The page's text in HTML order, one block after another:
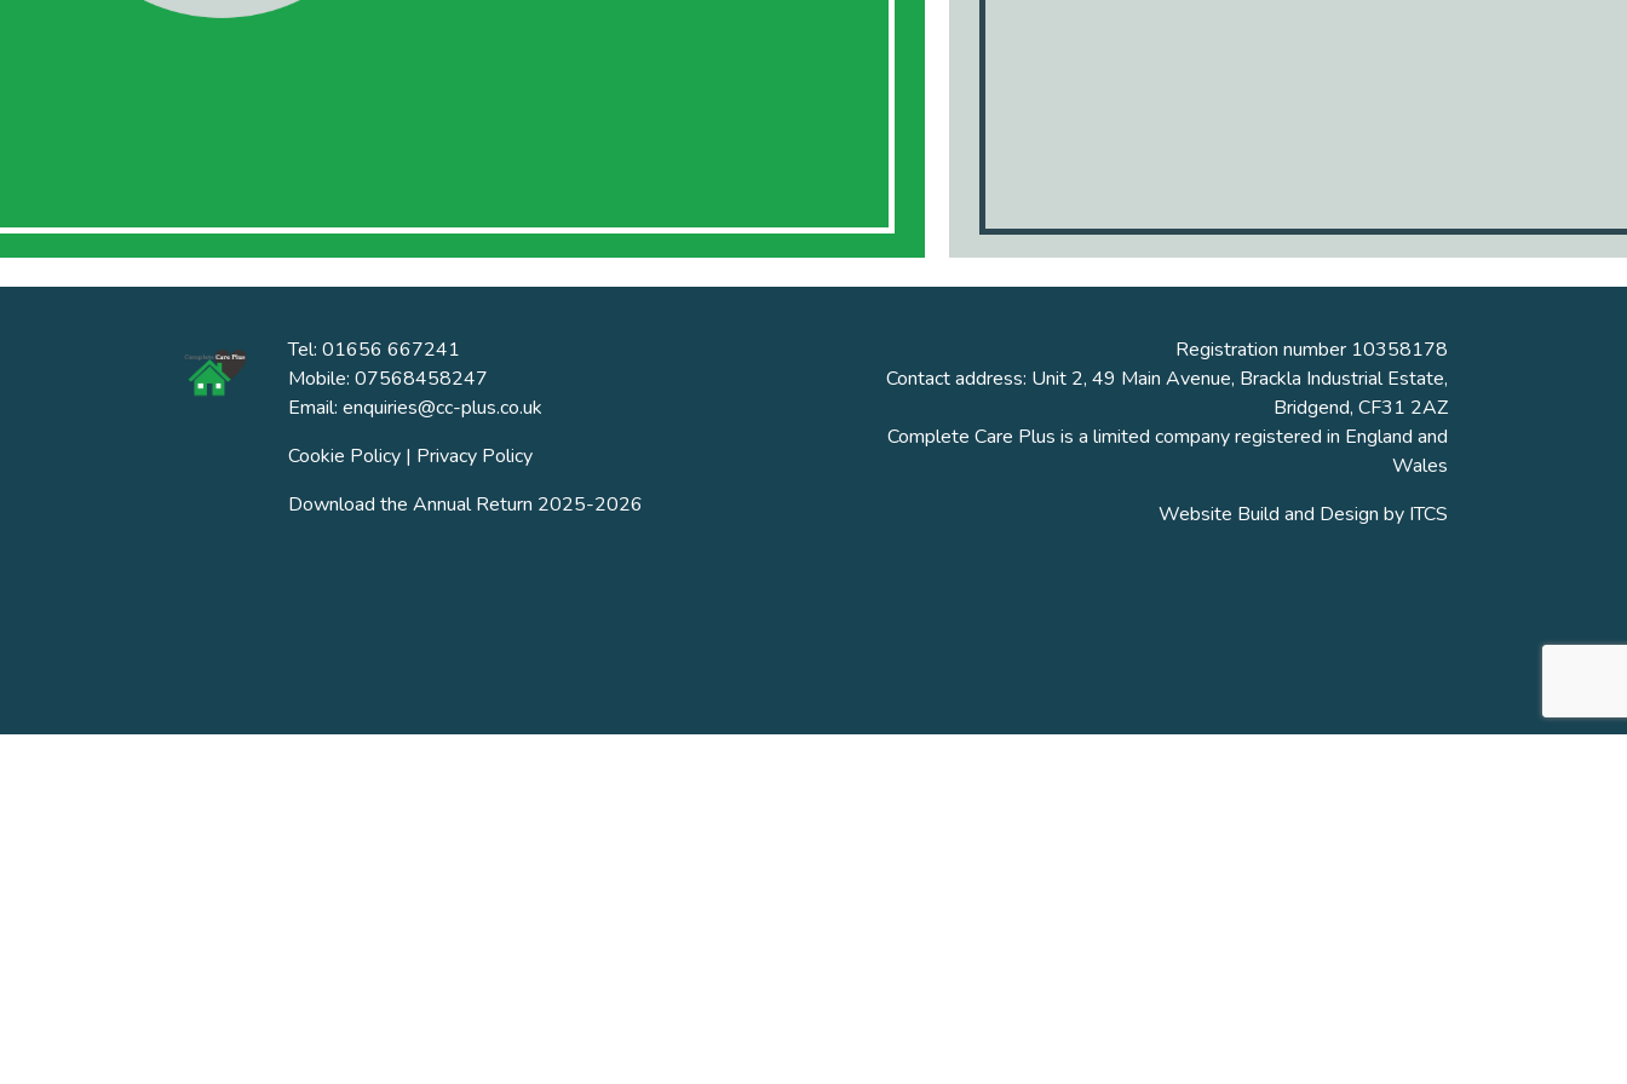
Tel: 01656 667241
Mobile: 07568458247
Email: enquiries@cc-plus.co.uk
Cookie Policy | Privacy Policy
Download the Annual Return 2025-2026
Registration number 10358178
Contact address: Unit 2, 49 Main Avenue, Brackla Industrial Estate,
Bridgend, CF31 2AZ
Complete Care Plus is a limited company registered in England and
Wales
Website Build and Design by ITCS